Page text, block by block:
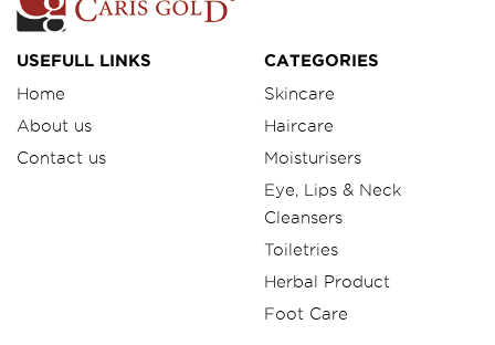
USEFULL LINKS
Home
About us
Contact us
CATEGORIES
Skincare
Haircare
Moisturisers
Eye, Lips & Neck
Cleansers
Toiletries
Herbal Product
Foot Care